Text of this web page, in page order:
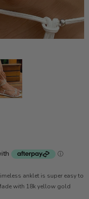
anklet is super easy to
with 18k yellow gold